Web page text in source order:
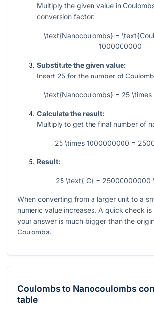
Multiply the given value in
conversion factor:
\text{Nanocoulombs} =
1000000000
Substitute the given value:
Insert 25 for the number of
\text{Nanocoulombs} = 25
Calculate the result:
Multiply to get the final number of
25 \times 1000000000 =
Result:
25 \text{ C} = 25000000000
When converting from a larger unit to a
numeric value increases. A quick check is
your answer is much bigger than the
Coulombs.
Coulombs to Nanocoulombs
table